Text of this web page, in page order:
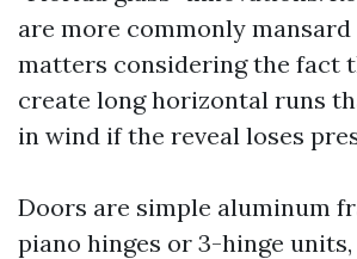
are more commonly
matters considering the fact
create long horizontal runs
in wind if the reveal loses
Doors are simple aluminum
piano hinges or 3-hinge